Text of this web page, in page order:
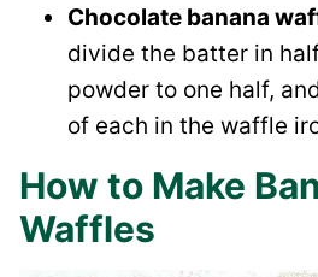
Chocolate banana
divide the batter in
powder to one half,
of each in the waffle
How to Make
Waffles